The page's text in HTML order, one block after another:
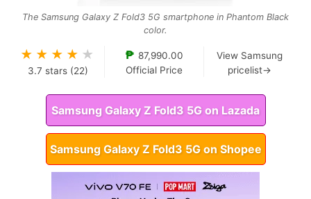
The Samsung Galaxy Z Fold3 5G smartphone in Phantom Black
color.
★ ★ ★ ★ ★
3.7 stars (22)
₱ 87,990.00
Official Price
View Samsung
pricelist→
Samsung Galaxy Z Fold3 5G on Lazada
Samsung Galaxy Z Fold3 5G on Shopee